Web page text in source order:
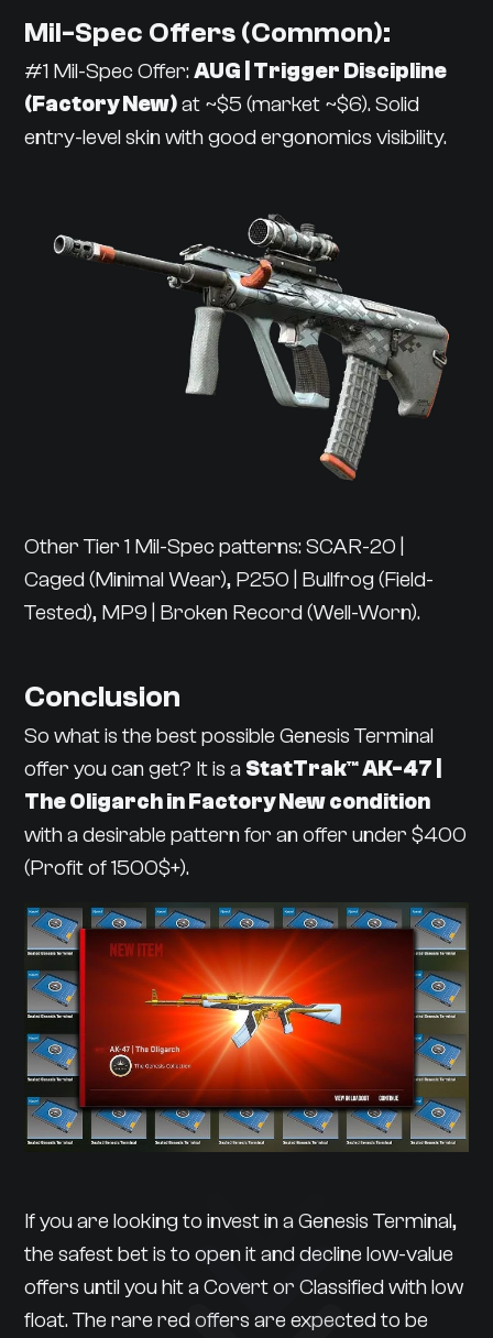
Mil-Spec Offers (Common):
#1 Mil-Spec Offer:AUG | Trigger Discipline
(Factory New)at ~$5 (market ~$6). Solid
entry-level skin with good ergonomics visibility.
Other Tier 1 Mil-Spec patterns: SCAR-20 |
Caged (Minimal Wear), P250 | Bullfrog (Field-
Tested), MP9 | Broken Record (Well-Worn).
Conclusion
So what is the best possible Genesis Terminal
offer you can get? It is a StatTrak™ AK-47 |
The Oligarch in Factory New condition
with a desirable pattern for an offer under $400
(Profit of 1500$+).
If you are looking to invest in a Genesis Terminal,
the safest bet is to open it and decline low-value
offers until you hit a Covert or Classified with low
float. The rare red offers are expected to be